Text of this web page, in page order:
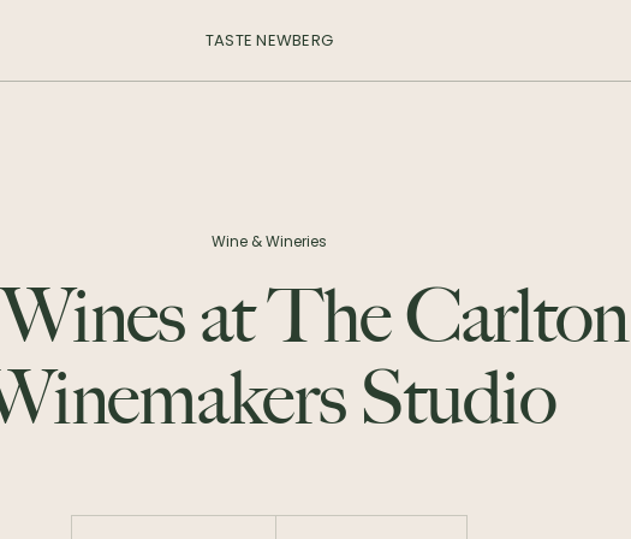
TASTE NEWBERG
Wine & Wineries
at The Carlton
Studio